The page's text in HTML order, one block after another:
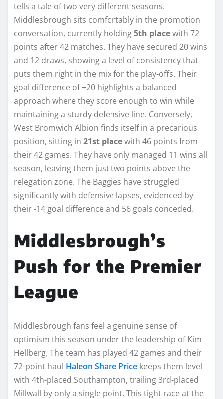
tells a tale of two very different seasons.
Middlesbrough sits comfortably in the promotion
conversation, currently holding5th placewith 72
points after 42 matches. They have secured 20 wins
and 12 draws, showing a level of consistency that
puts them right in the mix for the play-offs. Their
goal difference of +20 highlights a balanced
approach where they score enough to win while
maintaining a sturdy defensive line. Conversely,
West Bromwich Albion finds itself in a precarious
position, sitting in 21st placewith 46 points from
their 42 games. They have only managed 11 wins all
season, leaving them just two points above the
relegation zone. The Baggies have struggled
significantly with defensive lapses, evidenced by
their -14 goal difference and 56 goals conceded.
Middlesbrough’s
Push for the Premier
League
Middlesbrough fans feel a genuine sense of
optimism this season under the leadership of Kim
Hellberg. The team has played 42 games and their
72-point haul Haleon Share Price keeps them level
with 4th-placed Southampton, trailing 3rd-placed
Millwall by only a single point. This tight race at the